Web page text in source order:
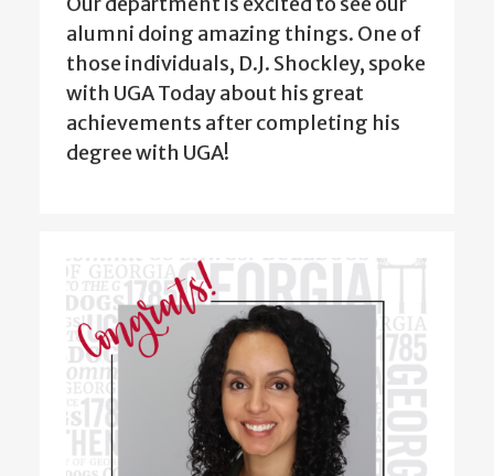
alumni doing amazing things. One of
those individuals, D.J. Shockley, spoke
with UGA Today about his great
achievements after completing his
degree with UGA!